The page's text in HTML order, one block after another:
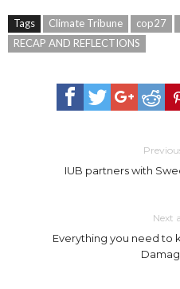
Tags Climate Tribune cop27
RECAP AND REFLECTIONS
IUB partners with
Next
Everything you need to